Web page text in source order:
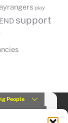
play
support
People